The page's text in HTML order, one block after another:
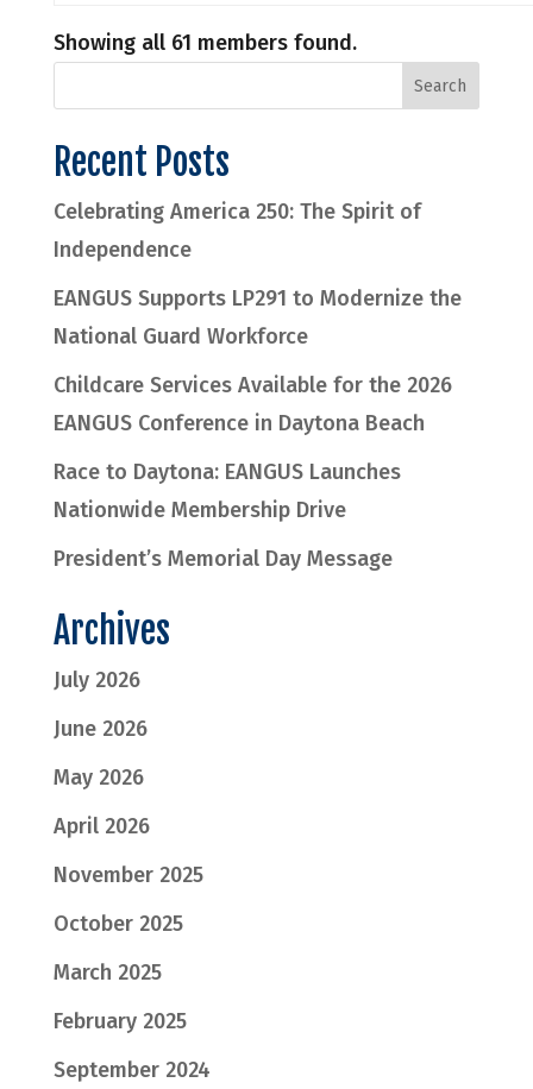
Showing all 61 members found.
Recent Posts
Celebrating America 250: The Spirit of
Independence
EANGUS Supports LP291 to Modernize the
National Guard Workforce
Childcare Services Available for the 2026
EANGUS Conference in Daytona Beach
Race to Daytona: EANGUS Launches
Nationwide Membership Drive
President’s Memorial Day Message
Archives
July 2026
June 2026
May 2026
April 2026
November 2025
October 2025
March 2025
February 2025
September 2024